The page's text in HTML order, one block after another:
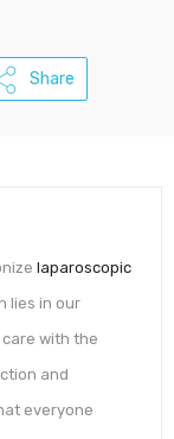
Share
laparoscopic
lies in our
with the
and
everyone